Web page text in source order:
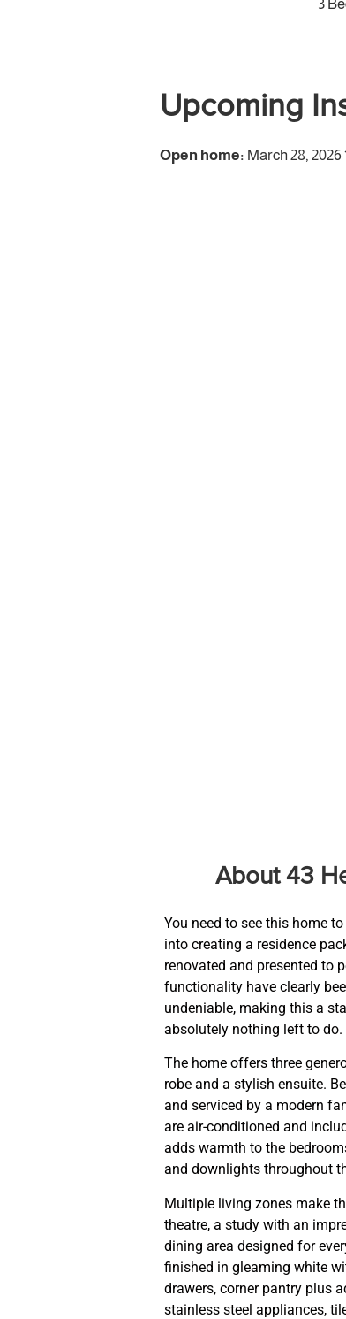
3
Upcoming
Open home: March 28, 2026
About 43
You need to see this home
into creating a residence
renovated and presented to
functionality have clearly
undeniable, making this a
absolutely nothing left to do.
The home offers three
robe and a stylish ensuite.
and serviced by a modern
are air-conditioned and
adds warmth to the
and downlights throughout
Multiple living zones make
theatre, a study with an
dining area designed for
finished in gleaming white
drawers, corner pantry plus
stainless steel appliances,